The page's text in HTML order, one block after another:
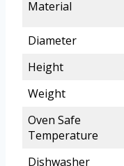
Material
Diameter
Height
Weight
Oven Safe
Temperature
Dishwasher